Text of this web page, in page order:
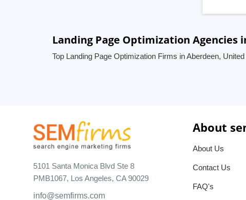
Landing Page Optimization Agencies
Top Landing Page Optimization Firms in Aberdeen,
5101 Santa Monica Blvd Ste 8
PMB1067, Los Angeles, CA 90029
info@semfirms.com
About
About Us
Contact Us
FAQ's